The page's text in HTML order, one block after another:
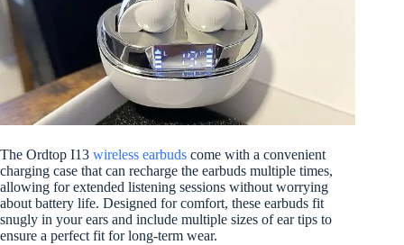
The Ordtop I13 wireless earbuds come with a convenient
charging case that can recharge the earbuds multiple times,
allowing for extended listening sessions without worrying
about battery life. Designed for comfort, these earbuds fit
snugly in your ears and include multiple sizes of ear tips to
ensure a perfect fit for long-term wear.